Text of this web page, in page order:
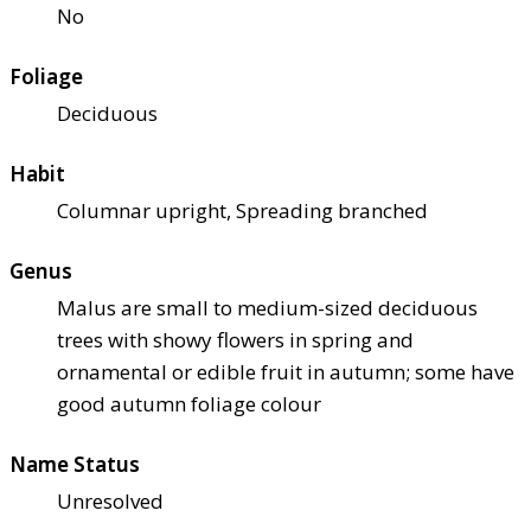
No
Foliage
Deciduous
Habit
Columnar upright, Spreading branched
Genus
Malus are small to medium-sized deciduous
trees with showy flowers in spring and
ornamental or edible fruit in autumn; some have
good autumn foliage colour
Name Status
Unresolved